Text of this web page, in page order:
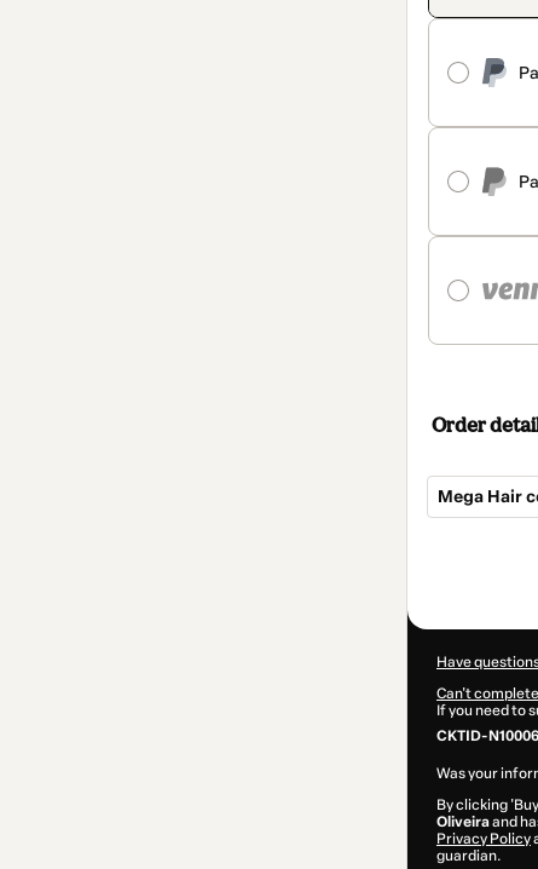
Order
Mega Hair
Have
Can't
If you need to
CKTID-
Was your
By clicking
Oliveiraand
Privacy Policy
guardian.